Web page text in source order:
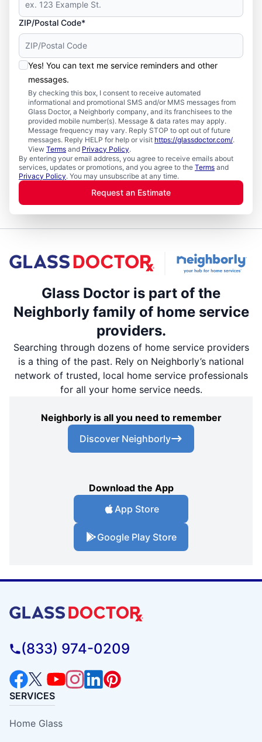
ZIP/Postal Code*
Yes! You can text me service reminders and other
messages.
By checking this box, I consent to receive automated
informational and promotional SMS and/or MMS messages from
Glass Doctor, a Neighborly company, and its franchisees to the
provided mobile number(s). Message & data rates may apply.
Message frequency may vary. Reply STOP to opt out of future
messages. Reply HELP for help or visit https://glassdoctor.com/.
View Terms and Privacy Policy.
By entering your email address, you agree to receive emails about
services, updates or promotions, and you agree to the Terms and
Privacy Policy. You may unsubscribe at any time.
Request an Estimate
Glass Doctor is part of the
Neighborly family of home service
providers.
Searching through dozens of home service providers
is a thing of the past. Rely on Neighborly’s national
network of trusted, local home service professionals
for all your home service needs.
Neighborly is all you need to remember
Discover Neighborly
Download the App
App Store
Google Play Store
(833) 974-0209
SERVICES
Home Glass